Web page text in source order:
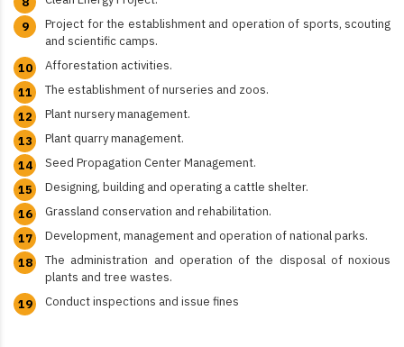
Project for the establishment and operation of sports, scouting
and scientific camps.
Afforestation activities.
The establishment of nurseries and zoos.​
Plant nursery management.
Plant quarry management.
Seed Propagation Center Management.
Designing, building and operating a cattle shelter.
Grassland conservation and rehabilitation.
Development, management and operation of national parks.
The administration and operation of the disposal of noxious
plants and tree wastes.
Conduct inspections and issue fines